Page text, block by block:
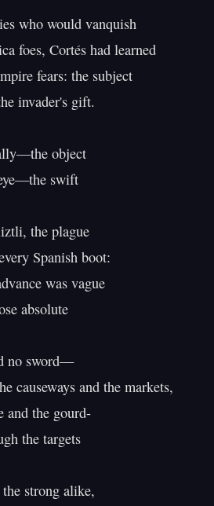
who would vanquish
foes, Cortés had learned
fears: the subject
invader's gift.
object
swift
the plague
Spanish boot:
was vague
absolute
no sword—
causeways and the markets,
and the gourd-
the targets
strong alike,